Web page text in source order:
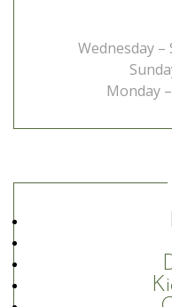
Wednesday
Monday